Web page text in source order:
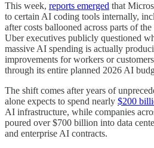
This week, reports emerged that
to certain AI coding tools internally,
after costs ballooned across parts of
Uber executives publicly questioned
massive AI spending is actually
improvements for workers or
through its entire planned 2026 AI
The shift comes after years of
alone expects to spend nearly $200
AI infrastructure, while companies
poured over $700 billion into data
and enterprise AI contracts.